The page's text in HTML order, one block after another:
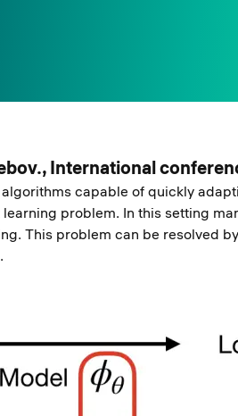
International
capable of quickly
problem. In this setting
This problem can be resolved